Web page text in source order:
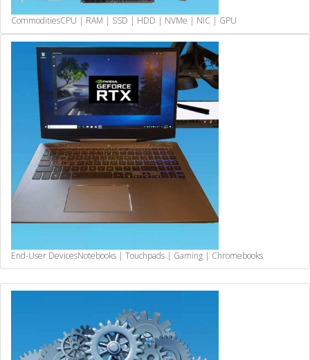
CommoditiesCPU | RAM | SSD | HDD | NVMe | NIC | GPU
End-User DevicesNotebooks | Touchpads | Gaming | Chromebooks